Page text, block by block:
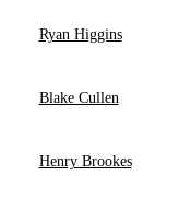
Ryan Higgins
Blake Cullen
Henry Brookes